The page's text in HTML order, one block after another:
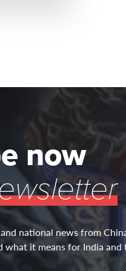
now
national news from
what it means for India and